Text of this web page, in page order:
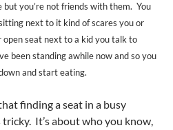
but you’re not friends with them. You
next to it kind of scares you or
seat next to a kid you talk to
been standing awhile now and so you
and start eating.
finding a seat in a busy
It’s about who you know,